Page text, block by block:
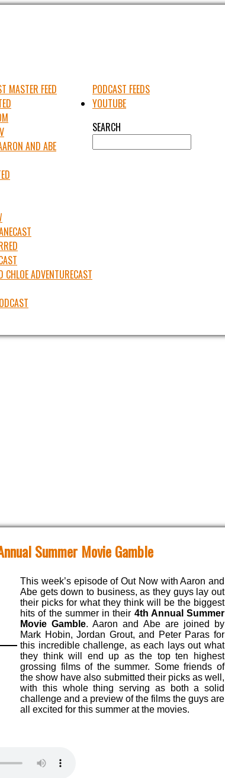
PODCAST FEEDS
MASTER FEED
AND ABE
ADVENTURECAST
YOUTUBE
SEARCH
Summer Movie Gamble
This week’s episode of Out Now with Aaron and
Abe gets down to business, as they guys lay out
their picks for what they think will be the biggest
hits of the summer in their 4th Annual Summer
Movie Gamble. Aaron and Abe are joined by
Mark Hobin, Jordan Grout, and Peter Paras for
this incredible challenge, as each lays out what
they think will end up as the top ten highest
grossing films of the summer. Some friends of
the show have also submitted their picks as well,
with this whole thing serving as both a solid
challenge and a preview of the films the guys are
all excited for this summer at the movies.